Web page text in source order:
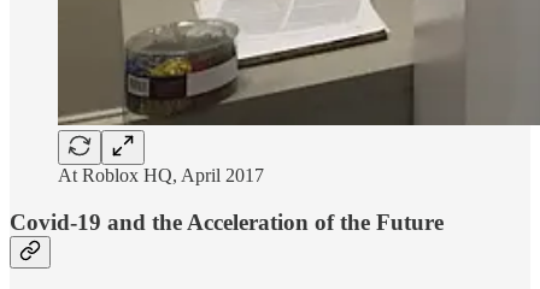
At Roblox HQ, April 2017
Covid-19 and the Acceleration of the Future